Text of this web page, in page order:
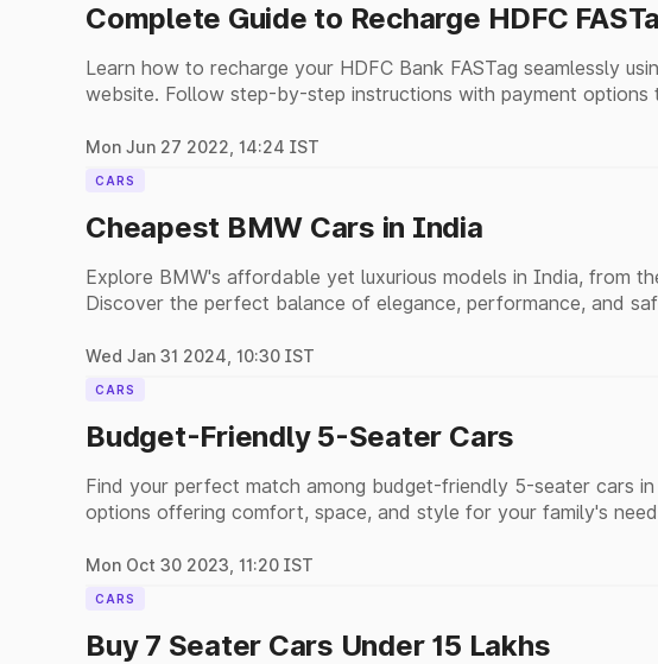
Complete Guide to Recharge HDFC
Learn how to recharge your HDFC Bank FASTag seamlessly
website. Follow step-by-step instructions with payment
Mon Jun 27 2022, 14:24 IST
CARS
Cheapest BMW Cars in India
Explore BMW's affordable yet luxurious models in India, from
Discover the perfect balance of elegance, performance, and
Wed Jan 31 2024, 10:30 IST
CARS
Budget-Friendly 5-Seater Cars
Find your perfect match among budget-friendly 5-seater cars
options offering comfort, space, and style for your family's
Mon Oct 30 2023, 11:20 IST
CARS
Buy 7 Seater Cars Under 15 Lakhs